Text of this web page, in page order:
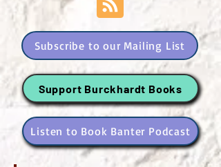
Subscribe to our Mailing List
Support Burckhardt Books
Listen to Book Banter Podcast